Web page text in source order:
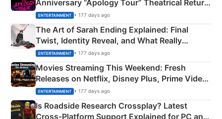
Anniversary “Apology Tour” Theatrical Return
Explained
ENTERTAINMENT • 177 days ago
The Art of Sarah Ending Explained: Final
Twist, Identity Reveal, and What Really
Happened
ENTERTAINMENT • 177 days ago
Movies Streaming This Weekend: Fresh
Releases on Netflix, Disney Plus, Prime Video
& More
ENTERTAINMENT • 177 days ago
Is Roadside Research Crossplay? Latest
Cross-Platform Support Explained for PC and